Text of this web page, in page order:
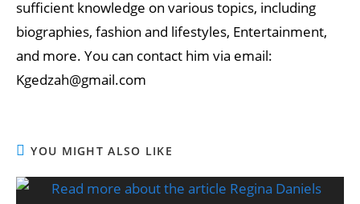
sufficient knowledge on various topics, including
biographies, fashion and lifestyles, Entertainment,
and more. You can contact him via email:
Kgedzah@gmail.com
YOU MIGHT ALSO LIKE